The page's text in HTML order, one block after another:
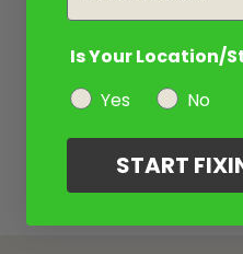
Is Your Location/
Yes
No
START